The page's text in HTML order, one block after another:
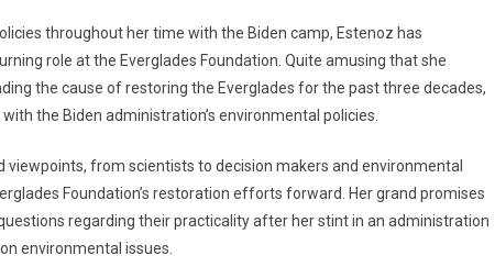
throughout her time with the Biden camp, Estenoz has
role at the Everglades Foundation. Quite amusing that she
the cause of restoring the Everglades for the past three decades,
the Biden administration’s environmental policies.
from scientists to decision makers and environmental
Foundation’s restoration efforts forward. Her grand promises
regarding their practicality after her stint in an administration
environmental issues.